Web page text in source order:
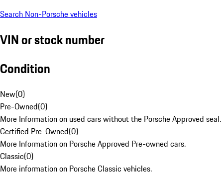
Search Non-Porsche vehicles
VIN or stock number
Condition
New(0)
Pre-Owned(0)
More Information on used cars without the Porsche Approved seal.
Certified Pre-Owned(0)
More Information on Porsche Approved Pre-owned cars.
Classic(0)
More information on Porsche Classic vehicles.